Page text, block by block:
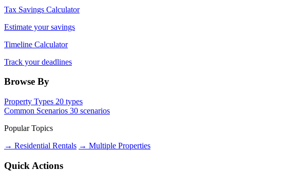
Tax Savings Calculator
Estimate your savings
Timeline Calculator
Track your deadlines
Browse By
Property Types 20 types
Common Scenarios 30 scenarios
Popular Topics
→ Residential Rentals → Multiple Properties
Quick Actions